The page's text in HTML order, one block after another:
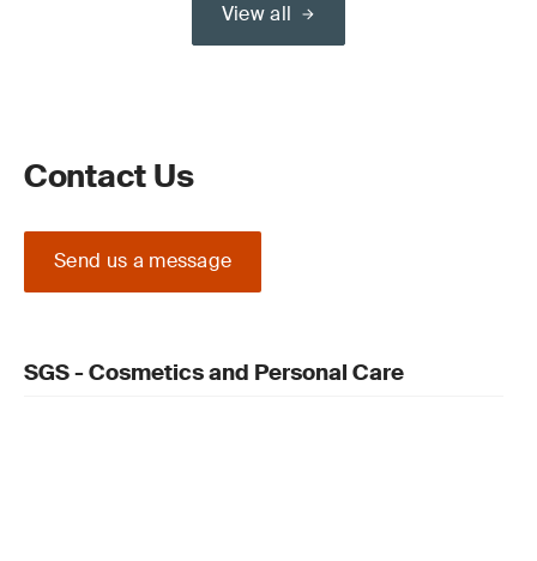
View all
Contact Us
Send us a message
SGS - Cosmetics and Personal Care